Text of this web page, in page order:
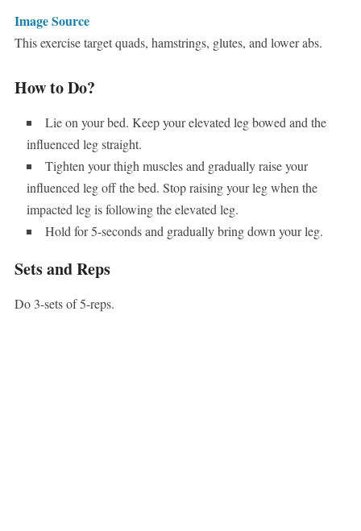
Image Source
This exercise target quads, hamstrings, glutes, and lower abs.
How to Do?
Lie on your bed. Keep your elevated leg bowed and the
influenced leg straight.
Tighten your thigh muscles and gradually raise your
influenced leg off the bed. Stop raising your leg when the
impacted leg is following the elevated leg.
Hold for 5-seconds and gradually bring down your leg.
Sets and Reps
Do 3-sets of 5-reps.